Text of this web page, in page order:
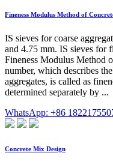
Fineness Modulus Method of
IS sieves for coarse
and 4.75 mm. IS sieves for
Fineness Modulus Method
number, which describes
aggregates, is called as
determined separately by ...
WhatsApp: +86
Concrete Mix Design